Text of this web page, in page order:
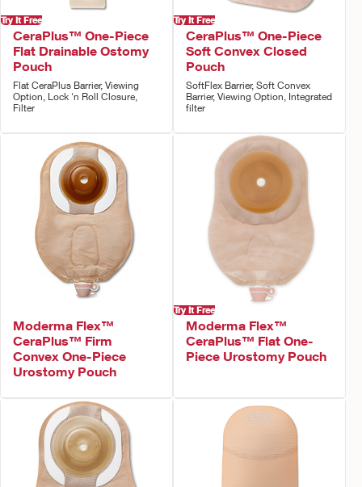
Try It Free
CeraPlus™ One-Piece
Flat Drainable Ostomy
Pouch
Flat CeraPlus Barrier, Viewing
Option, Lock 'n Roll Closure,
Filter
Try It Free
CeraPlus™ One-Piece
Soft Convex Closed
Pouch
SoftFlex Barrier, Soft Convex
Barrier, Viewing Option, Integrated
filter
Moderma Flex™
CeraPlus™ Firm
Convex One-Piece
Urostomy Pouch
Try It Free
Moderma Flex™
CeraPlus™ Flat One-
Piece Urostomy Pouch